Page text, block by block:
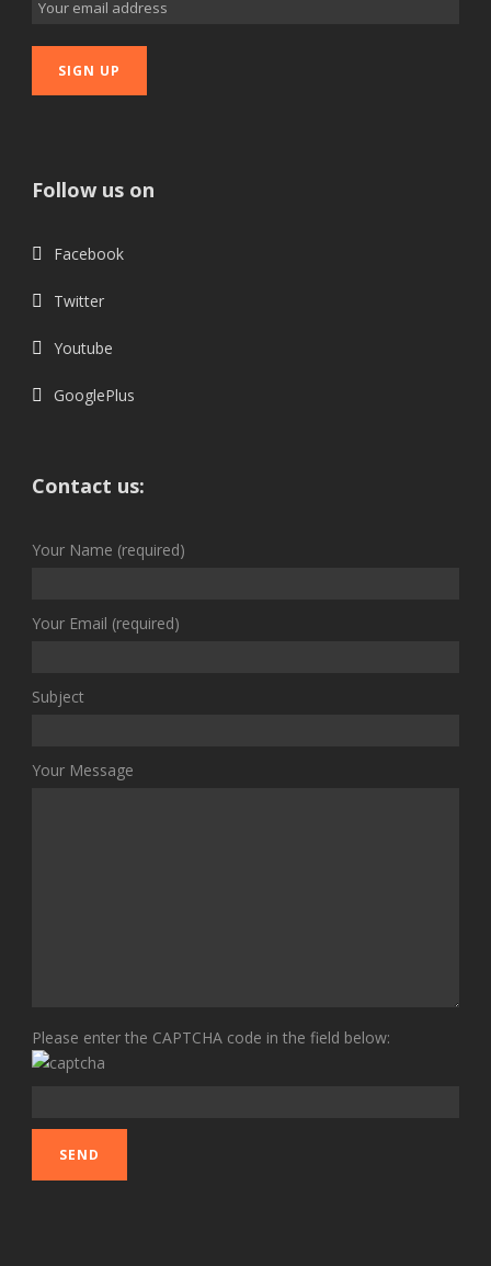
Follow us on
Facebook
Twitter
Youtube
GooglePlus
Contact us:
Your Name (required)
Your Email (required)
Subject
Your Message
Please enter the CAPTCHA code in the field below: